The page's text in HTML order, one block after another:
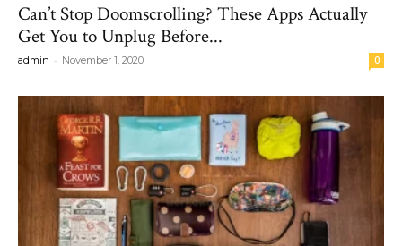
Can’t Stop Doomscrolling? These Apps Actually
Get You to Unplug Before...
admin - November 1, 2020 0